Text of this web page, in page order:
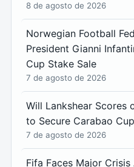
8 de agosto de 2026
Norwegian Football
President Gianni
Cup Stake Sale
7 de agosto de 2026
Will Lankshear Scores
to Secure Carabao
7 de agosto de 2026
Fifa Faces Major Crisis